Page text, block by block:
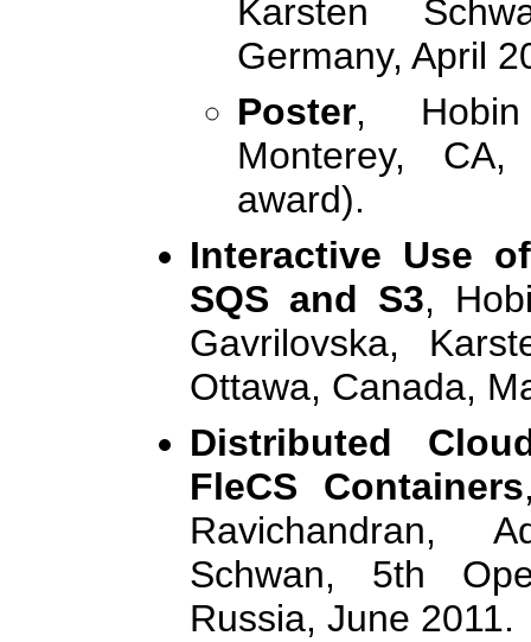
Karsten
Germany, April
Poster,
Monterey,
award).
Interactive Use
SQS and S3,
Gavrilovska,
Ottawa, Canada,
Distributed
FleCS Containers
Ravichandran,
Schwan, 5th
Russia, June 2011.